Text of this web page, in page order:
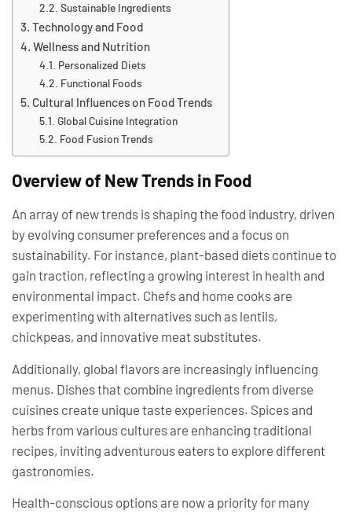
Sustainable Ingredients
Technology and Food
Wellness and Nutrition
Personalized Diets
Functional Foods
Cultural Influences on Food Trends
Global Cuisine Integration
Food Fusion Trends
Overview of New Trends in Food
An array of new trends is shaping the food industry, driven
by evolving consumer preferences and a focus on
sustainability. For instance, plant-based diets continue to
gain traction, reflecting a growing interest in health and
environmental impact. Chefs and home cooks are
experimenting with alternatives such as lentils,
chickpeas, and innovative meat substitutes.
Additionally, global flavors are increasingly influencing
menus. Dishes that combine ingredients from diverse
cuisines create unique taste experiences. Spices and
herbs from various cultures are enhancing traditional
recipes, inviting adventurous eaters to explore different
gastronomies.
Health-conscious options are now a priority for many